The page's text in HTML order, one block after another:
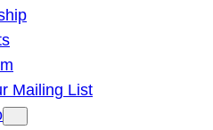
Mailing List